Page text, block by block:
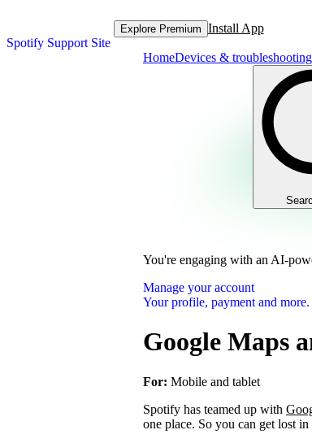
Spotify Support Site
Explore Premium Install App
HomeDevices & troubleshooting
You're engaging with an AI-
Manage your account
Your profile, payment and more.
Google Maps
For: Mobile and tablet
Spotify has teamed up with
one place. So you can get lost